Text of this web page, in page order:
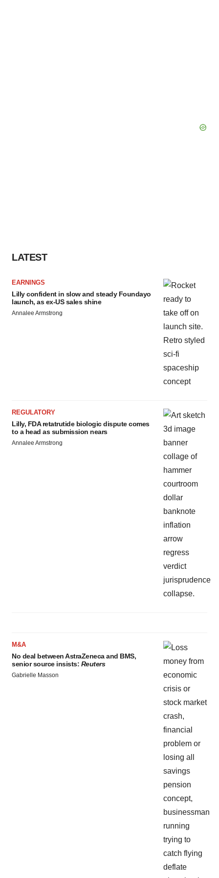
LATEST
EARNINGS
Lilly confident in slow and steady Foundayo
launch, as ex-US sales shine
Annalee Armstrong
REGULATORY
Lilly, FDA retatrutide biologic dispute comes
to a head as submission nears
Annalee Armstrong
M&A
No deal between AstraZeneca and BMS,
senior source insists: Reuters
Gabrielle Masson